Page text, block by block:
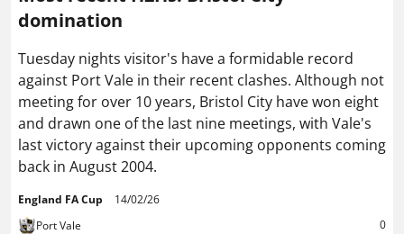
domination
Tuesday nights visitor's have a formidable record
against Port Vale in their recent clashes. Although not
meeting for over 10 years, Bristol City have won eight
and drawn one of the last nine meetings, with Vale's
last victory against their upcoming opponents coming
back in August 2004.
England FA Cup
14/02/26
Port Vale
0